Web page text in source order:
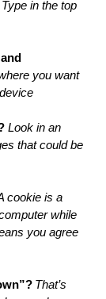
Type in the top
you want
Look in an
that could be
cookie is a
while
you agree
That’s